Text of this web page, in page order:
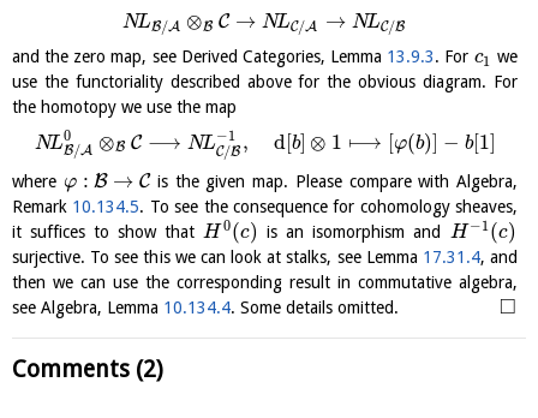
NLB/A ⊗B C → NLC/A → NLC/B
and the zero map, see Derived Categories, Lemma 13.9.3. For c1 we
use the functoriality described above for the obvious diagram. For
the homotopy we use the map
NL0
B/A ⊗B C ⟶ NL−1
C/B , d[b] ⊗ 1 ⟼ [φ(b)] − b[1]
where φ : B → Cis the given map. Please compare with Algebra,
Remark 10.134.5. To see the consequence for cohomology sheaves,
it suffices to show thatH 0(c) is an isomorphism and H −1(c)
surjective. To see this we can look at stalks, see Lemma 17.31.4, and
then we can use the corresponding result in commutative algebra,
see Algebra, Lemma 10.134.4. Some details omitted. □
Comments (2)